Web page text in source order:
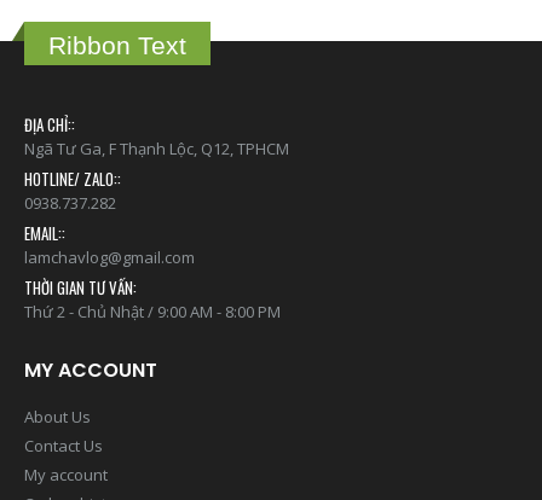
Ribbon Text
ĐỊA CHỈ::
Ngã Tư Ga, F Thạnh Lộc, Q12, TPHCM
HOTLINE/ ZALO::
0938.737.282
EMAIL::
lamchavlog@gmail.com
THỜI GIAN TƯ VẤN:
Thứ 2 - Chủ Nhật / 9:00 AM - 8:00 PM
MY ACCOUNT
About Us
Contact Us
My account